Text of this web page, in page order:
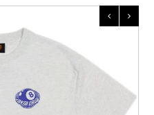
SKATES